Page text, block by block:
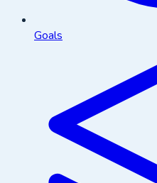
Goals